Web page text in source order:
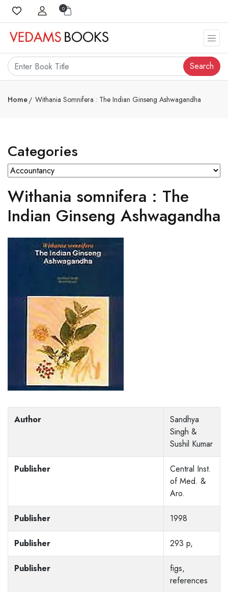
0
Search
Home Withania Somnifera : The Indian Ginseng Ashwagandha
Categories
Withania somnifera : The
Indian Ginseng Ashwagandha
Author
Sandhya
Singh &
Sushil Kumar
Publisher
Central Inst.
of Med. &
Aro.
Publisher 1998
Publisher 293 p,
Publisher
figs,
references